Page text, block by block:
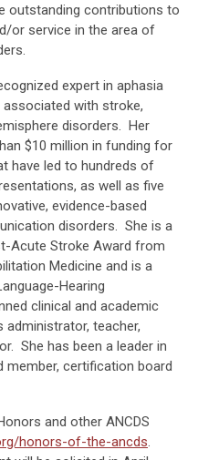
outstanding contributions to
or service in the area of
expert in aphasia
with stroke,
disorders. Her
$10 million in funding for
have led to hundreds of
as well as five
evidence-based
disorders. She is a
Acute Stroke Award from
Medicine and is a
Hearing
clinical and academic
administrator, teacher,
She has been a leader in
member, certification board
and other ANCDS
honors-of-the-ancds